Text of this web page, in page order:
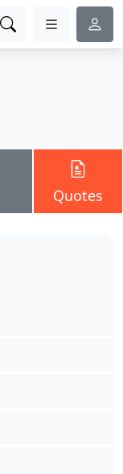
Quotes